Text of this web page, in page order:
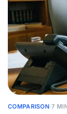
COMPARISON·7